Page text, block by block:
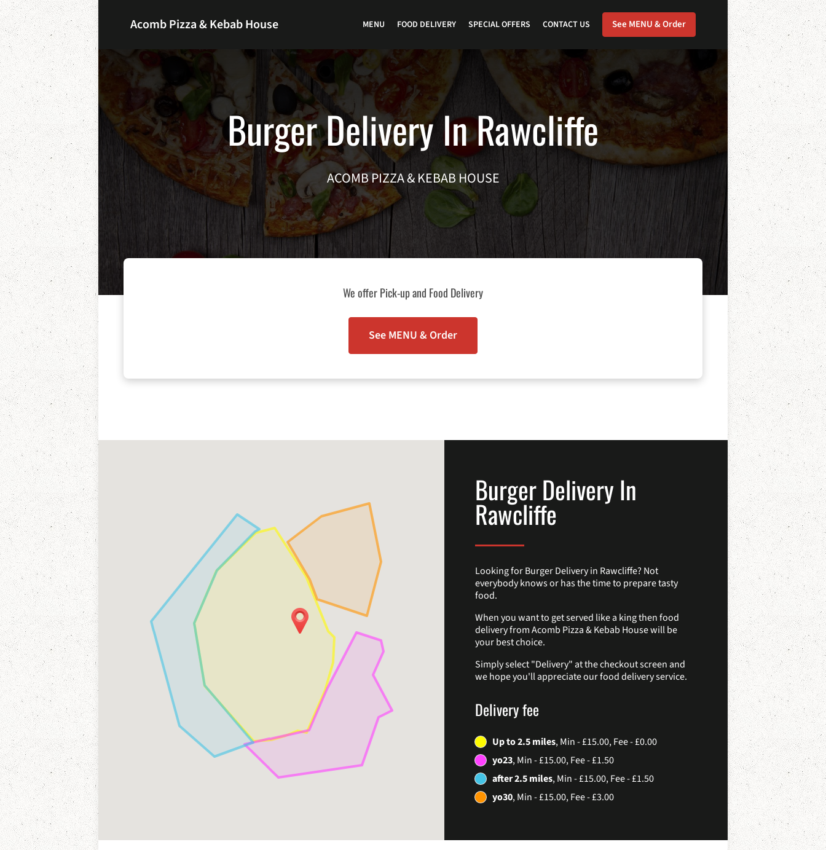
Acomb Pizza & Kebab House MENU FOOD DELIVERY SPECIAL OFFERS CONTACT US See MENU & Order
Burger Delivery In Rawcliffe
ACOMB PIZZA & KEBAB HOUSE
We offer Pick-up and Food Delivery
See MENU & Order
Burger Delivery In
Rawcliffe
Looking for Burger Delivery in Rawcliffe? Not
everybody knows or has the time to prepare tasty
food.
When you want to get served like a king then food
delivery from Acomb Pizza & Kebab House will be
your best choice.
Simply select "Delivery" at the checkout screen and
we hope you'll appreciate our food delivery service.
Delivery fee
Up to 2.5 miles, Min - £15.00, Fee - £0.00
yo23, Min - £15.00, Fee - £1.50
after 2.5 miles, Min - £15.00, Fee - £1.50
yo30, Min - £15.00, Fee - £3.00